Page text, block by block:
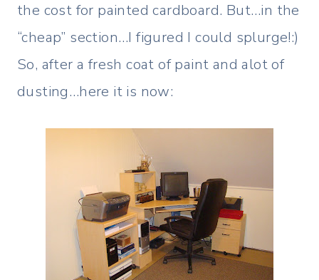
the cost for painted cardboard. But…in the
“cheap” section…I figured I could splurge!:)
So, after a fresh coat of paint and alot of
dusting…here it is now: